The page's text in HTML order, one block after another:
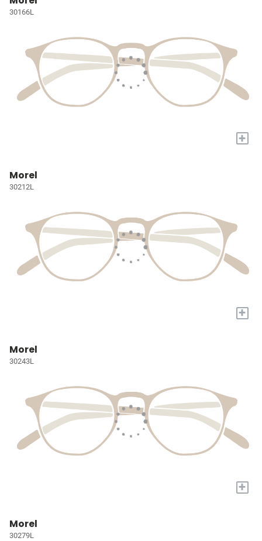
30166L
+
Morel
30212L
+
Morel
30243L
+
Morel
30279L